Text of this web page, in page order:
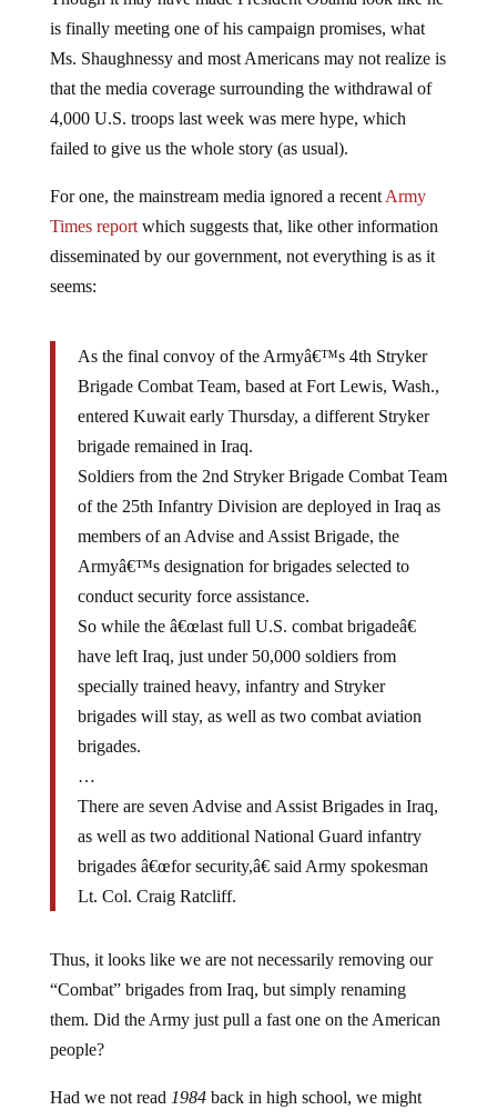
is finally meeting one of his campaign promises, what
Ms. Shaughnessy and most Americans may not realize is
that the media coverage surrounding the withdrawal of
4,000 U.S. troops last week was mere hype, which
failed to give us the whole story (as usual).
Times report which suggests that, like other information
disseminated by our government, not everything is as it
seems:
Brigade Combat Team, based at Fort Lewis, Wash.,
entered Kuwait early Thursday, a different Stryker
brigade remained in Iraq.
Soldiers from the 2nd Stryker Brigade Combat Team
of the 25th Infantry Division are deployed in Iraq as
members of an Advise and Assist Brigade, the
Armyâ€™s designation for brigades selected to
conduct security force assistance.
So while the â€œlast full U.S. combat brigadeâ€
have left Iraq, just under 50,000 soldiers from
specially trained heavy, infantry and Stryker
brigades will stay, as well as two combat aviation
brigades.
…
There are seven Advise and Assist Brigades in Iraq,
as well as two additional National Guard infantry
brigades â€œfor security,â€ said Army spokesman
Lt. Col. Craig Ratcliff.
“Combat” brigades from Iraq, but simply renaming
them. Did the Army just pull a fast one on the American
people?
never know that we just witnessed an Orwellian